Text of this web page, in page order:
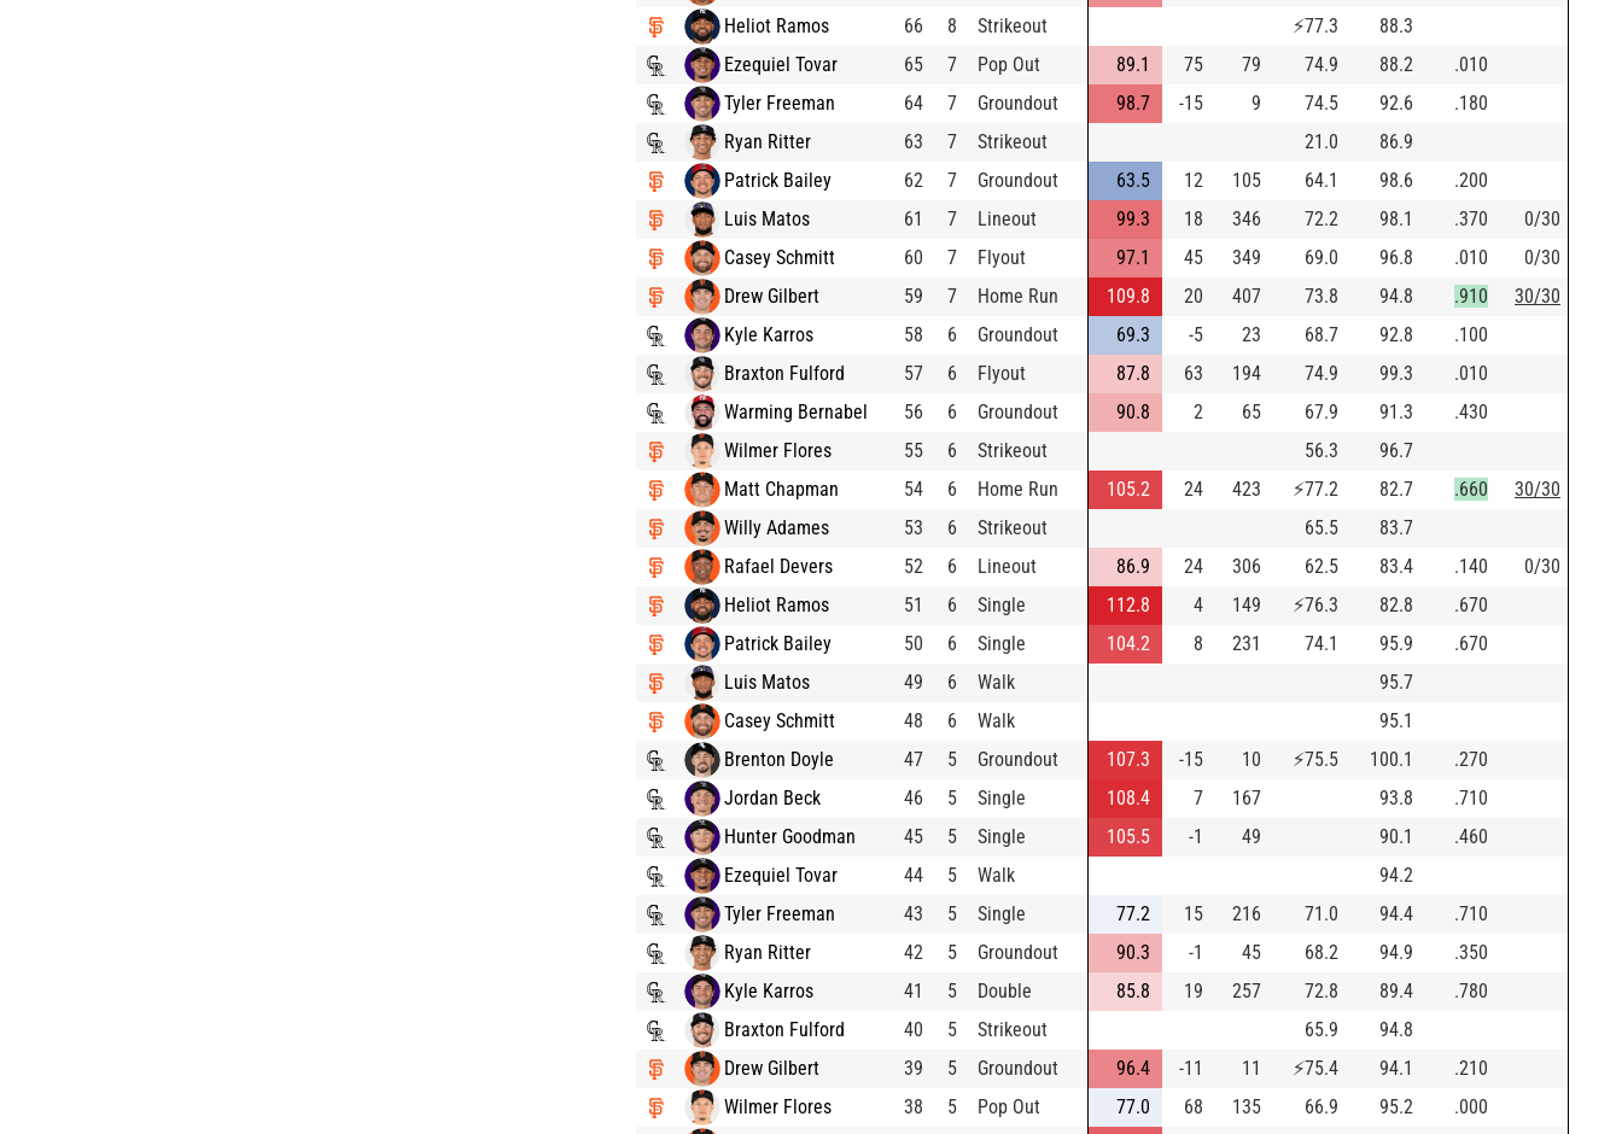
Heliot Ramos
66 8 Strikeout ⚡77.3
88.3
Ezequiel Tovar
65 7 Pop Out 89.1 75 79 74.9 88.2
.010
Tyler Freeman
64 7 Groundout 98.7 -15 9 74.5 92.6
.180
Ryan Ritter
63 7 Strikeout 21.0
86.9
Patrick Bailey
62 7 Groundout 63.5 12 105 64.1 98.6
.200
Luis Matos
61 7 Lineout 99.3 18 346 72.2 98.1 .370
0/30
Casey Schmitt
60 7 Flyout 97.1 45 349 69.0 96.8 .010
0/30
Drew Gilbert
59 7 Home Run 109.8 20 407 73.8 94.8 .910
30/30
Kyle Karros
58 6 Groundout 69.3 -5 23 68.7 92.8
.100
Braxton Fulford
57 6 Flyout 87.8 63 194 74.9 99.3
.010
Warming Bernabel
56 6 Groundout 90.8 2 65 67.9 91.3
.430
Wilmer Flores
55 6 Strikeout 56.3
96.7
Matt Chapman
54 6 Home Run 105.2 24 423 ⚡77.2 82.7 .660
30/30
Willy Adames
53 6 Strikeout 65.5
83.7
Rafael Devers
52 6 Lineout 86.9 24 306 62.5 83.4 .140
0/30
Heliot Ramos
51 6 Single 112.8 4 149 ⚡76.3 82.8
.670
Patrick Bailey
50 6 Single 104.2 8 231 74.1 95.9
.670
Luis Matos
49 6 Walk
95.7
Casey Schmitt
48 6 Walk
95.1
Brenton Doyle
47 5 Groundout 107.3 -15 10 ⚡75.5 100.1
.270
Jordan Beck
46 5 Single 108.4 7 167 93.8
.710
Hunter Goodman
45 5 Single 105.5 -1 49 90.1
.460
Ezequiel Tovar
44 5 Walk
94.2
Tyler Freeman
43 5 Single 77.2 15 216 71.0 94.4
.710
Ryan Ritter
42 5 Groundout 90.3 -1 45 68.2 94.9
.350
Kyle Karros
41 5 Double 85.8 19 257 72.8 89.4
.780
Braxton Fulford
40 5 Strikeout 65.9
94.8
Drew Gilbert
39 5 Groundout 96.4 -11 11 ⚡75.4 94.1
.210
Wilmer Flores
38 5 Pop Out 77.0 68 135 66.9 95.2
.000